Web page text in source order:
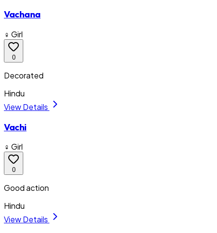
Vachana
♀ Girl
0
Decorated
Hindu
View Details
Vachi
♀ Girl
0
Good action
Hindu
View Details